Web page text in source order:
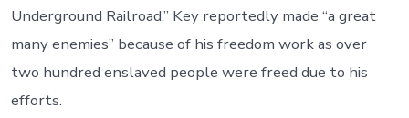
Underground Railroad.” Key reportedly made “a great
many enemies” because of his freedom work as over
two hundred enslaved people were freed due to his
efforts.